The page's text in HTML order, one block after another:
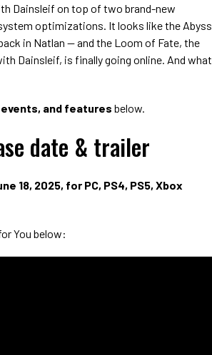
Dainsleif on top of two brand-new
optimizations. It looks like the Abyss
in Natlan — and the Loom of Fate, the
Dainsleif, is finally going online. And what
and features below.
date & trailer
18, 2025, for PC, PS4, PS5, Xbox
You below: